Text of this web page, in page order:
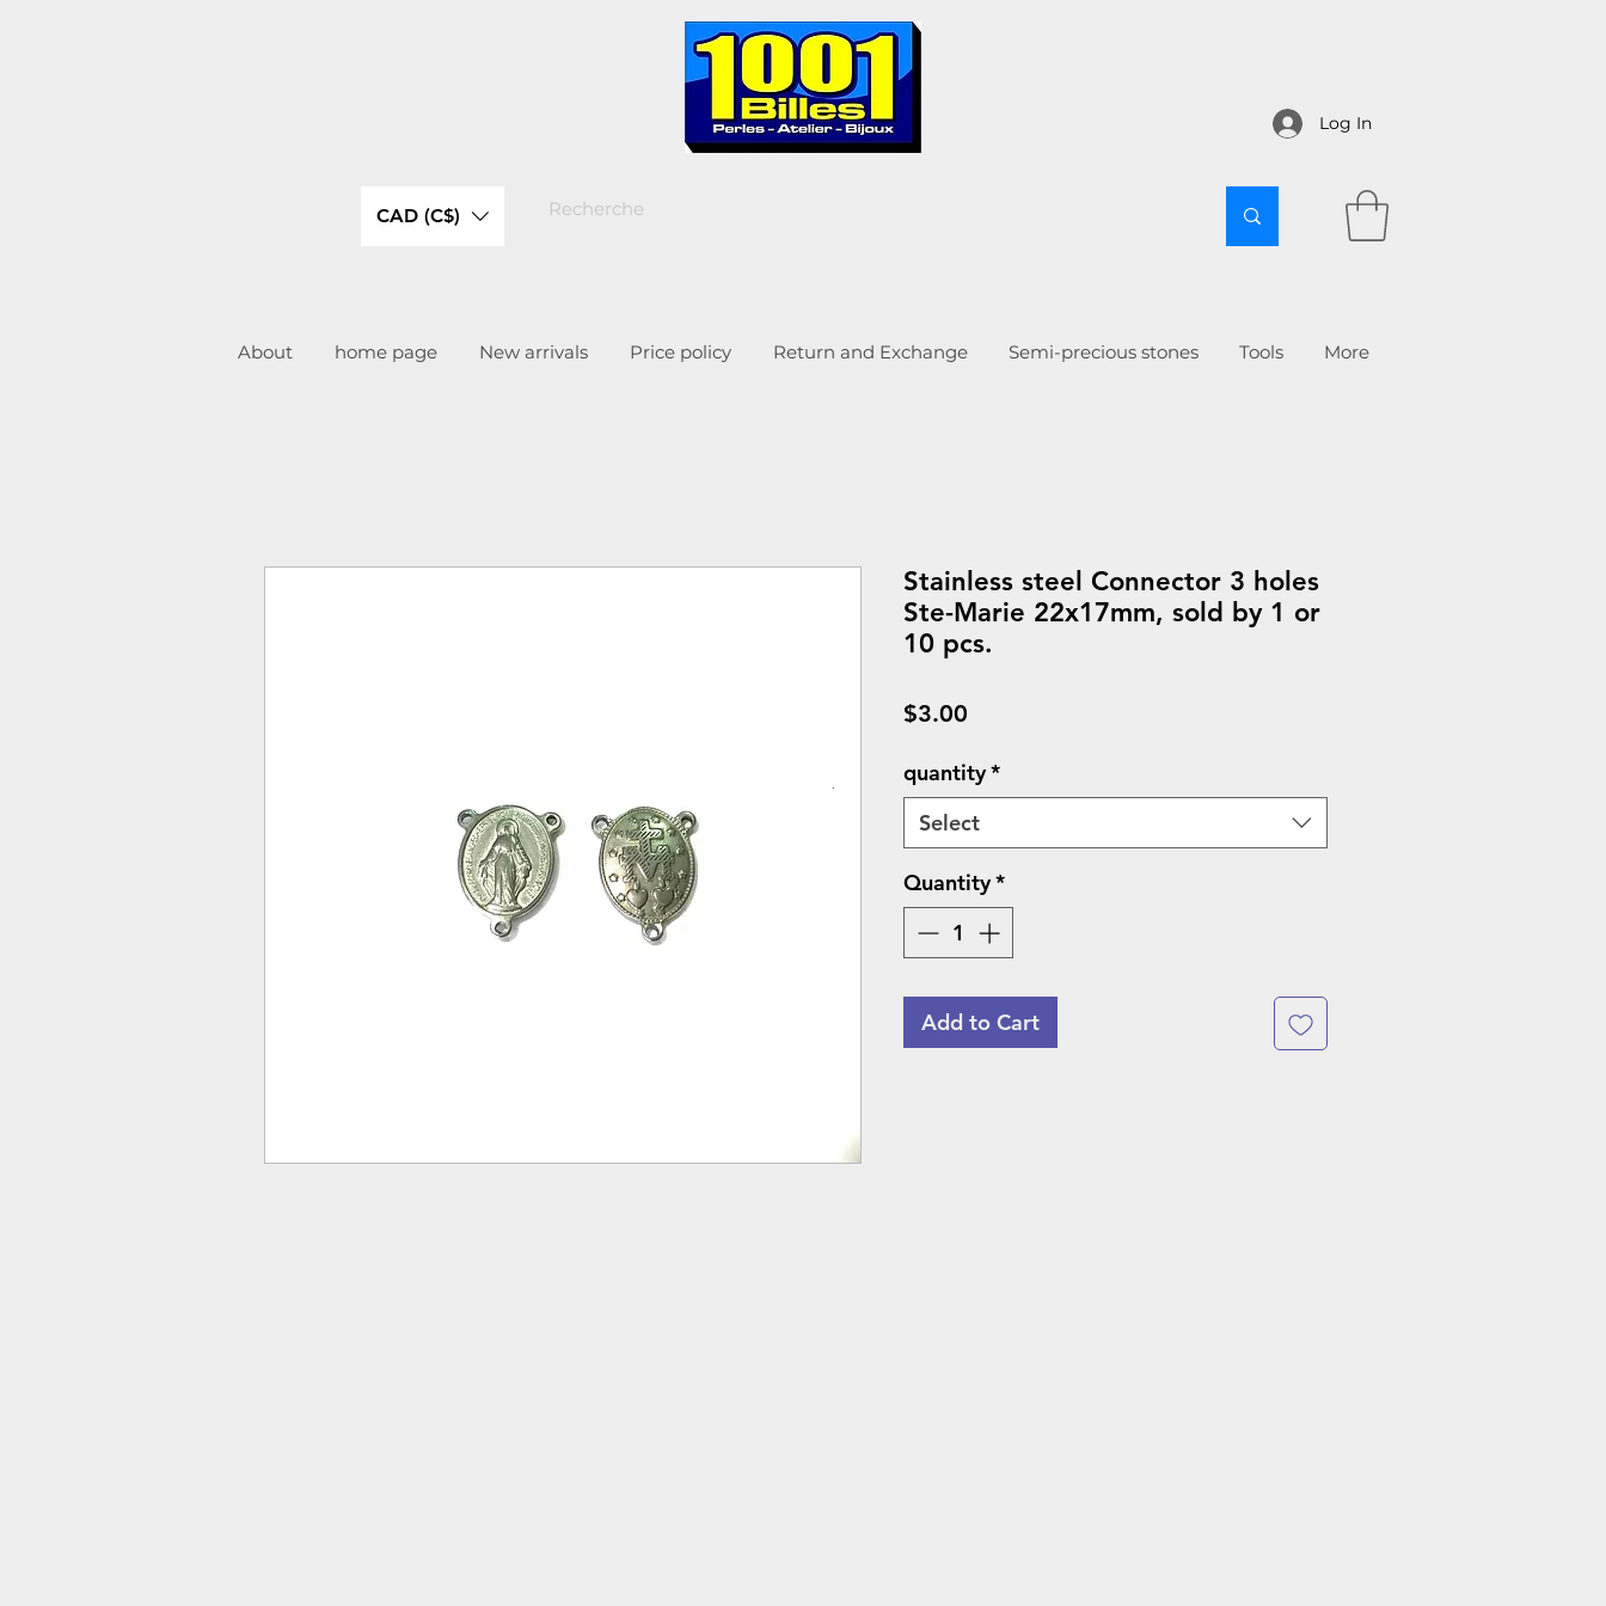
Log In
CAD (C$)
About home page New arrivals Price policy Return and Exchange Semi-precious stones Tools More
Stainless steel Connector 3 holes
Ste-Marie 22x17mm, sold by 1 or
10 pcs.
$3.00
quantity*
Select
Quantity*
Add to Cart